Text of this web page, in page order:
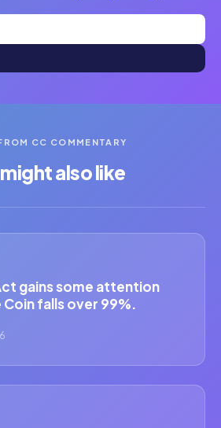
CC COMMENTARY
also like
gains some attention
Coin falls over 99%.